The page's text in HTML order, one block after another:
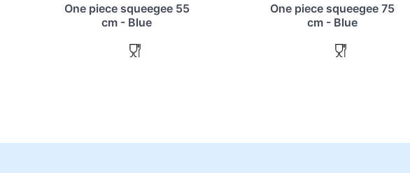
One piece squeegee 55
cm - Blue
One piece squeegee 75
cm - Blue